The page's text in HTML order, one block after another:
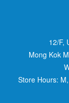
12/F,
Mong Kok
Store Hours: